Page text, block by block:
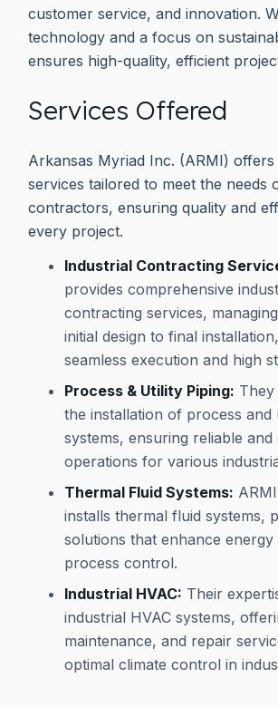
customer service, and innovation.
technology and a focus on
ensures high-quality, efficient
Services Offered
Arkansas Myriad Inc. (ARMI)
services tailored to meet the needs
contractors, ensuring quality and
every project.
Industrial Contracting
provides comprehensive
contracting services,
initial design to final
seamless execution and high
Process & Utility Piping: They
the installation of process and
systems, ensuring reliable and
operations for various
Thermal Fluid Systems:
installs thermal fluid systems,
solutions that enhance energy
process control.
Industrial HVAC: Their
industrial HVAC systems,
maintenance, and repair
optimal climate control in